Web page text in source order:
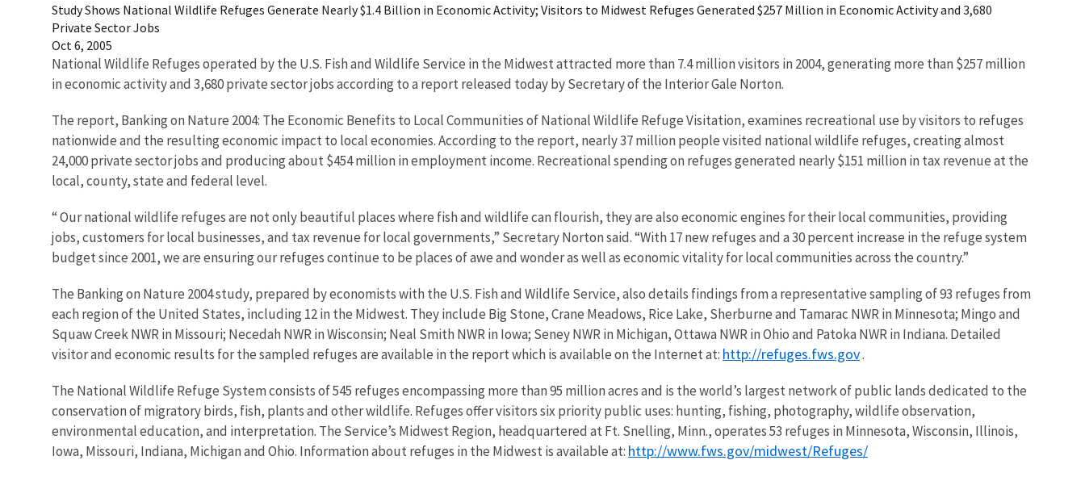
Study Shows National Wildlife Refuges Generate Nearly $1.4 Billion in Economic Activity; Visitors to Midwest Refuges Generated $257 Million in Economic Activity and 3,680
Private Sector Jobs
Oct 6, 2005
National Wildlife Refuges operated by the U.S. Fish and Wildlife Service in the Midwest attracted more than 7.4 million visitors in 2004, generating more than $257 million
in economic activity and 3,680 private sector jobs according to a report released today by Secretary of the Interior Gale Norton.
The report, Banking on Nature 2004: The Economic Benefits to Local Communities of National Wildlife Refuge Visitation, examines recreational use by visitors to refuges
nationwide and the resulting economic impact to local economies. According to the report, nearly 37 million people visited national wildlife refuges, creating almost
24,000 private sector jobs and producing about $454 million in employment income. Recreational spending on refuges generated nearly $151 million in tax revenue at the
local, county, state and federal level.
“ Our national wildlife refuges are not only beautiful places where fish and wildlife can flourish, they are also economic engines for their local communities, providing
jobs, customers for local businesses, and tax revenue for local governments,” Secretary Norton said. “With 17 new refuges and a 30 percent increase in the refuge system
budget since 2001, we are ensuring our refuges continue to be places of awe and wonder as well as economic vitality for local communities across the country.”
The Banking on Nature 2004 study, prepared by economists with the U.S. Fish and Wildlife Service, also details findings from a representative sampling of 93 refuges from
each region of the United States, including 12 in the Midwest. They include Big Stone, Crane Meadows, Rice Lake, Sherburne and Tamarac NWR in Minnesota; Mingo and
Squaw Creek NWR in Missouri; Necedah NWR in Wisconsin; Neal Smith NWR in Iowa; Seney NWR in Michigan, Ottawa NWR in Ohio and Patoka NWR in Indiana. Detailed
visitor and economic results for the sampled refuges are available in the report which is available on the Internet at: http://refuges.fws.gov.
The National Wildlife Refuge System consists of 545 refuges encompassing more than 95 million acres and is the world’s largest network of public lands dedicated to the
conservation of migratory birds, fish, plants and other wildlife. Refuges offer visitors six priority public uses: hunting, fishing, photography, wildlife observation,
environmental education, and interpretation. The Service’s Midwest Region, headquartered at Ft. Snelling, Minn., operates 53 refuges in Minnesota, Wisconsin, Illinois,
Iowa, Missouri, Indiana, Michigan and Ohio. Information about refuges in the Midwest is available at: http://www.fws.gov/midwest/Refuges/